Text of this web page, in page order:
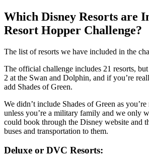
Which Disney Resorts are
Resort Hopper Challenge?
The list of resorts we have included in the
The official challenge includes 21 resorts,
2 at the Swan and Dolphin, and if you’re
add Shades of Green.
We didn’t include Shades of Green as
unless you’re a military family and we only
could book through the Disney website and
buses and transportation to them.
Deluxe or DVC Resorts: